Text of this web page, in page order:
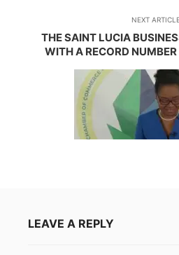
NEXT ARTICLE
THE SAINT LUCIA
WITH A RECORD
LEAVE A REPLY